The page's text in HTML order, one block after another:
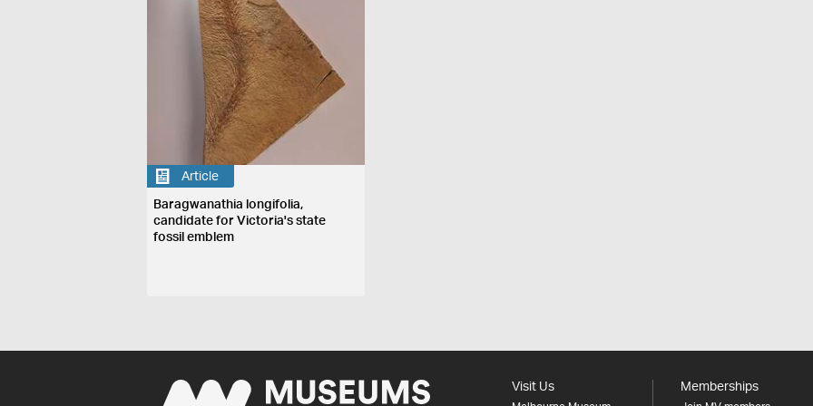
Article
Baragwanathia longifolia,
candidate for Victoria's state
fossil emblem
Visit Us Memberships